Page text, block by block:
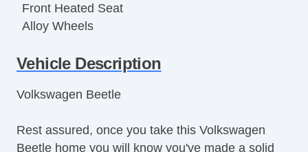
Front Heated Seat
Alloy Wheels
Power Windows
Vehicle Description
Volkswagen Beetle
Rest assured, once you take this Volkswagen
Beetle home you will know you've made a solid